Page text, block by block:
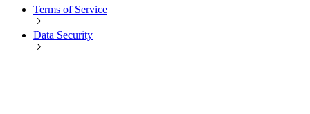
Terms of Service
Data Security